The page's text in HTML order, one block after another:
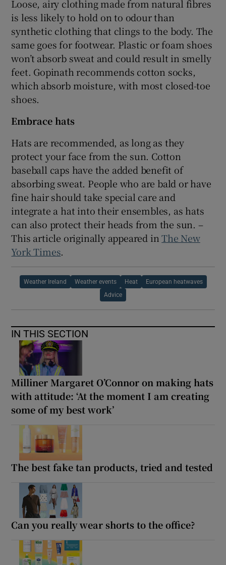
Loose, airy clothing made from natural fibres
is less likely to hold on to odour than
synthetic clothing that clings to the body. The
same goes for footwear. Plastic or foam shoes
won’t absorb sweat and could result in smelly
feet. Gopinath recommends cotton socks,
which absorb moisture, with most closed-toe
shoes.
Embrace hats
Hats are recommended, as long as they
protect your face from the sun. Cotton
baseball caps have the added benefit of
absorbing sweat. People who are bald or have
fine hair should take special care and
integrate a hat into their ensembles, as hats
can also protect their heads from the sun. –
This article originally appeared inThe New
York Times.
Weather Ireland Weather events Heat European heatwaves
Advice
IN THIS SECTION
Milliner Margaret O’Connor on making hats
with attitude: ‘At the moment I am creating
some of my best work’
The best fake tan products, tried and tested
Can you really wear shorts to the office?